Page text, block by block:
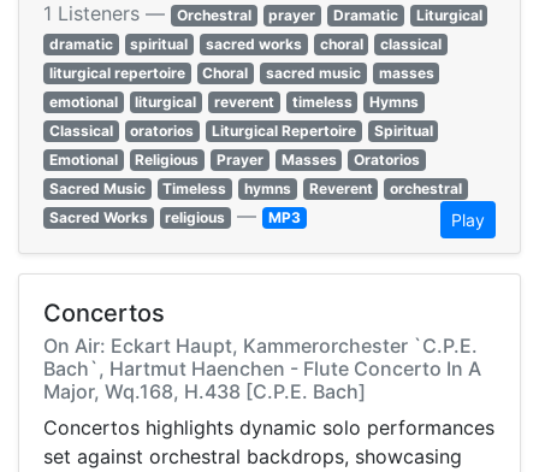
1 Listeners — Orchestral prayer Dramatic
Liturgical
dramatic
spiritual sacred works choral
classical
liturgical repertoire
Choral sacred music
masses
emotional
liturgical reverent timeless
Hymns
Classical
oratorios Liturgical Repertoire
Spiritual
Emotional
Religious Prayer Masses
Oratorios
Sacred Music
Timeless hymns Reverent
orchestral
Sacred Works
religious — MP3 Play
Concertos
On Air: Eckart Haupt, Kammerorchester `C.P.E.
Bach`, Hartmut Haenchen - Flute Concerto In A
Major, Wq.168, H.438 [C.P.E. Bach]
Concertos highlights dynamic solo performances
set against orchestral backdrops, showcasing